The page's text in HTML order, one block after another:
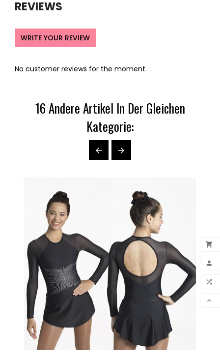




REVIEWS
WRITE YOUR REVIEW
No customer reviews for the moment.
16 Andere Artikel In Der Gleichen
Kategorie:
 